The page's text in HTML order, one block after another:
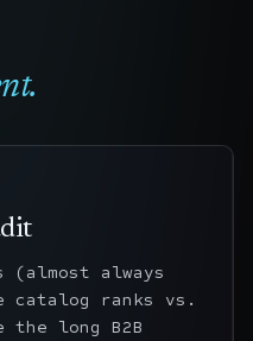
(almost always
catalog ranks vs.
the long B2B